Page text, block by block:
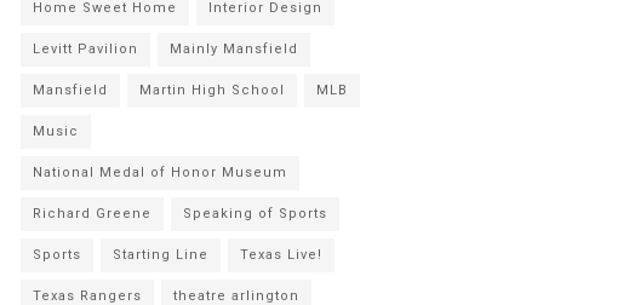
Home Sweet Home Interior Design
Levitt Pavilion Mainly Mansfield
Mansfield Martin High School MLB
Music
National Medal of Honor Museum
Richard Greene Speaking of Sports
Sports Starting Line Texas Live!
Texas Rangers theatre arlington